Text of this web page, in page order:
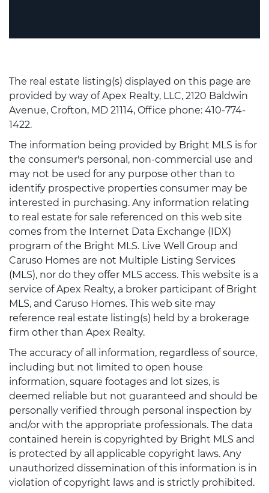
The real estate listing(s) displayed on this page are
provided by way of Apex Realty, LLC, 2120 Baldwin
Avenue, Crofton, MD 21114, Office phone: 410-774-
1422.
The information being provided by Bright MLS is for
the consumer's personal, non-commercial use and
may not be used for any purpose other than to
identify prospective properties consumer may be
interested in purchasing. Any information relating
to real estate for sale referenced on this web site
comes from the Internet Data Exchange (IDX)
program of the Bright MLS. Live Well Group and
Caruso Homes are not Multiple Listing Services
(MLS), nor do they offer MLS access. This website is a
service of Apex Realty, a broker participant of Bright
MLS, and Caruso Homes. This web site may
reference real estate listing(s) held by a brokerage
firm other than Apex Realty.
The accuracy of all information, regardless of source,
including but not limited to open house
information, square footages and lot sizes, is
deemed reliable but not guaranteed and should be
personally verified through personal inspection by
and/or with the appropriate professionals. The data
contained herein is copyrighted by Bright MLS and
is protected by all applicable copyright laws. Any
unauthorized dissemination of this information is in
violation of copyright laws and is strictly prohibited.